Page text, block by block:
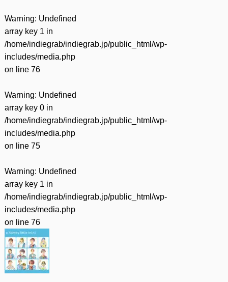
Warning: Undefined
array key 1 in
/home/indiegrab/indiegrab.jp/public_html/wp-
includes/media.php
on line 76
Warning: Undefined
array key 0 in
/home/indiegrab/indiegrab.jp/public_html/wp-
includes/media.php
on line 75
Warning: Undefined
array key 1 in
/home/indiegrab/indiegrab.jp/public_html/wp-
includes/media.php
on line 76